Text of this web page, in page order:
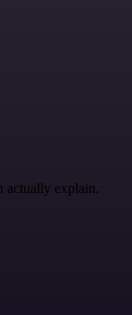
actually explain.